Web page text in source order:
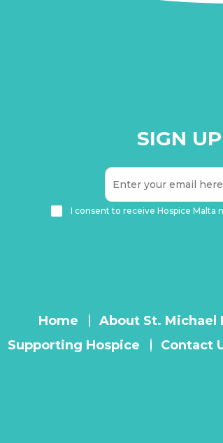
SIGN
I consent to receive Hospice Malta
Home About St. Michael
Supporting Hospice
Contact